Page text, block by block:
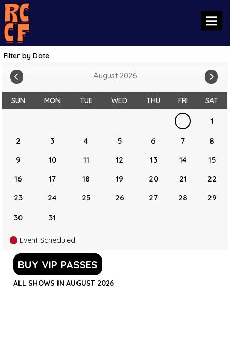
Filter by Date
August 2026
SUN MON TUE WED THU FRI SAT
1
2 3 4 5 6 7
8
9
10 11 12 13 14
15
16
17 18 19 20 21
22
23
24 25 26 27 28 29
30 31
Event Scheduled
BUY VIP PASSES
ALL SHOWS IN AUGUST 2026